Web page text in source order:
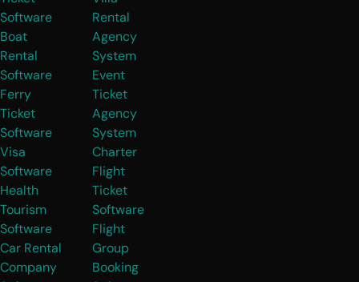
Software
Boat
Rental
Software
Ferry
Ticket
Software
Visa
Software
Health
Tourism
Software
Car Rental
Company
Rental
Agency
System
Event
Ticket
Agency
System
Charter
Flight
Ticket
Software
Flight
Group
Booking